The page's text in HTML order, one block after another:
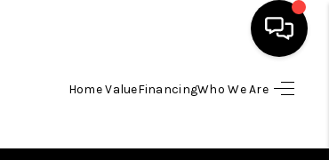
Home ValueFinancingWho We Are